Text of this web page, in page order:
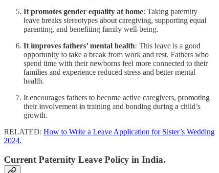
It promotes gender equality at home: Taking paternity
leave breaks stereotypes about caregiving, supporting equal
parenting, and benefiting family well-being.
It improves fathers’ mental health: This leave is a good
opportunity to take a break from work and rest. Fathers who
spend time with their newborns feel more connected to their
families and experience reduced stress and better mental
health.
It encourages fathers to become active caregivers, promoting
their involvement in training and bonding during a child’s
growth.
RELATED: How to Write a Leave Application for Sister’s Wedding
2024.
Current Paternity Leave Policy in India.